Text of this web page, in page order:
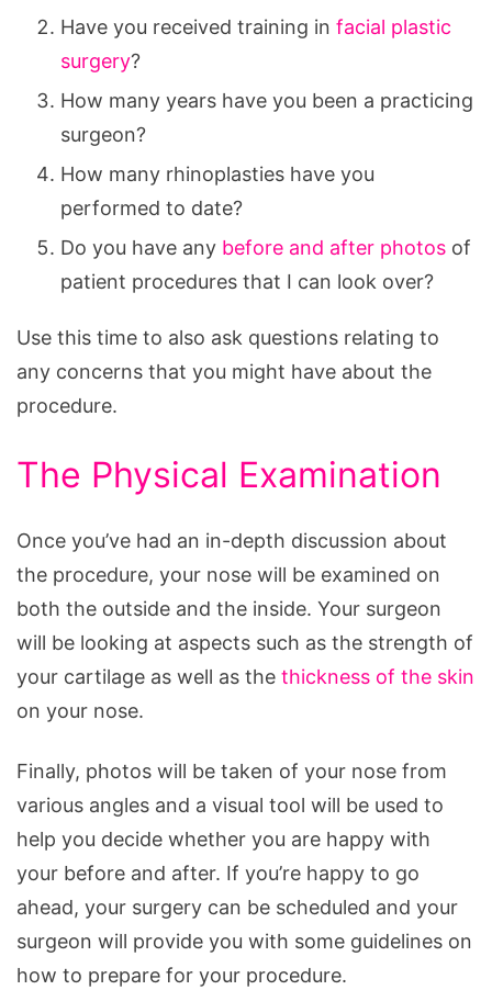
Have you received training in facial plastic
surgery?
How many years have you been a practicing
surgeon?
How many rhinoplasties have you
performed to date?
Do you have any before and after photos of
patient procedures that I can look over?
Use this time to also ask questions relating to
any concerns that you might have about the
procedure.
The Physical Examination
Once you’ve had an in-depth discussion about
the procedure, your nose will be examined on
both the outside and the inside. Your surgeon
will be looking at aspects such as the strength of
your cartilage as well as the thickness of the skin
on your nose.
Finally, photos will be taken of your nose from
various angles and a visual tool will be used to
help you decide whether you are happy with
your before and after. If you’re happy to go
ahead, your surgery can be scheduled and your
surgeon will provide you with some guidelines on
how to prepare for your procedure.